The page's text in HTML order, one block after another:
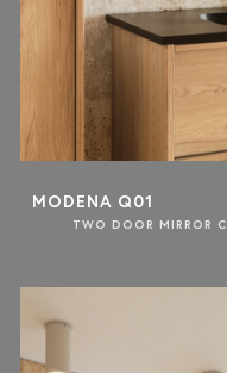
MODENA Q01
TWO DOOR MIRROR